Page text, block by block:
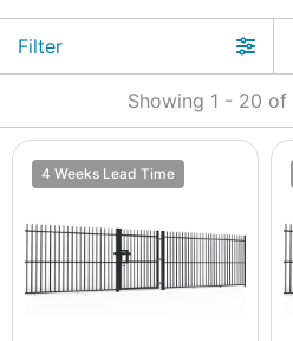
Filter
Showing 1 - 20 of
4 Weeks Lead Time